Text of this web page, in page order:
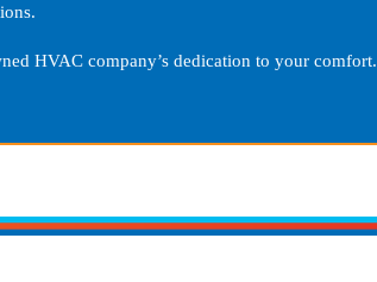
HVAC company’s dedication to your comfort.